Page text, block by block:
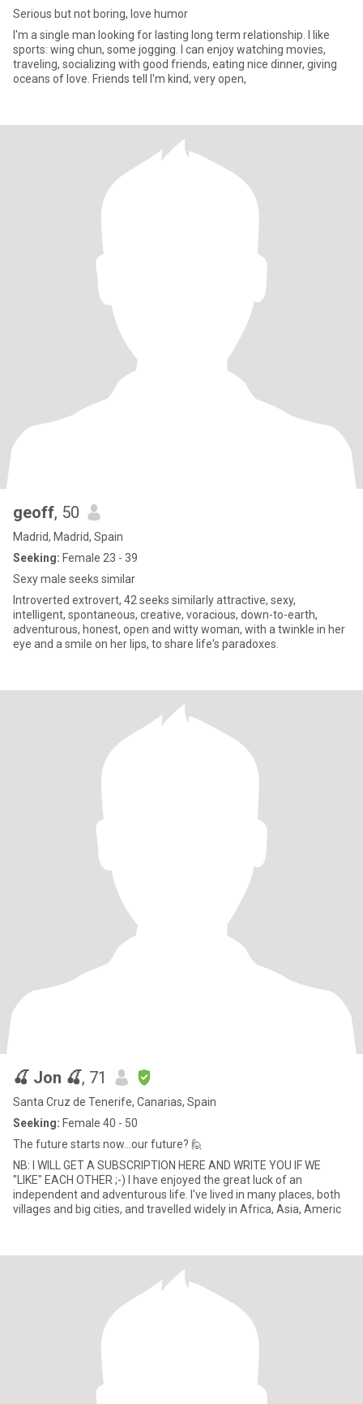
Serious but not boring, love humor
I'm a single man looking for lasting long term relationship. I like
sports: wing chun, some jogging. I can enjoy watching movies,
traveling, socializing with good friends, eating nice dinner, giving
oceans of love. Friends tell I'm kind, very open,
geoff, 50
Madrid, Madrid, Spain
Seeking: Female 23 - 39
Sexy male seeks similar
Introverted extrovert, 42 seeks similarly attractive, sexy,
intelligent, spontaneous, creative, voracious, down-to-earth,
adventurous, honest, open and witty woman, with a twinkle in her
eye and a smile on her lips, to share life's paradoxes.
🍒 Jon 🍒, 71
Santa Cruz de Tenerife, Canarias, Spain
Seeking: Female 40 - 50
The future starts now...our future? 🙋
NB: I WILL GET A SUBSCRIPTION HERE AND WRITE YOU IF WE
"LIKE" EACH OTHER ;-) I have enjoyed the great luck of an
independent and adventurous life. I've lived in many places, both
villages and big cities, and travelled widely in Africa, Asia, Americ